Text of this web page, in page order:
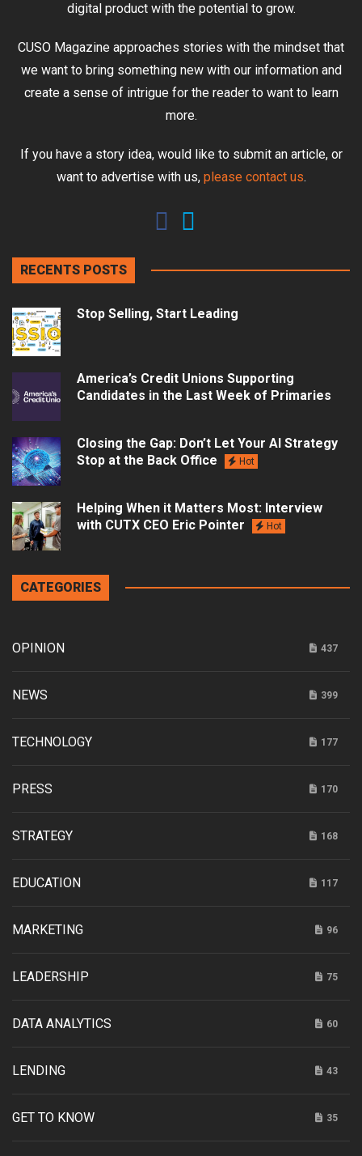
digital product with the potential to grow.
CUSO Magazine approaches stories with the mindset that
we want to bring something new with our information and
create a sense of intrigue for the reader to want to learn
more.
If you have a story idea, would like to submit an article, or
want to advertise with us, please contact us.
RECENTS POSTS
Stop Selling, Start Leading
America’s Credit Unions Supporting
Candidates in the Last Week of Primaries
Closing the Gap: Don’t Let Your AI Strategy
Stop at the Back Office
Hot
Helping When it Matters Most: Interview
with CUTX CEO Eric Pointer
Hot
CATEGORIES
OPINION 437
NEWS 399
TECHNOLOGY 177
PRESS 170
STRATEGY 168
EDUCATION 117
MARKETING 96
LEADERSHIP 75
DATA ANALYTICS 60
LENDING 43
GET TO KNOW 35